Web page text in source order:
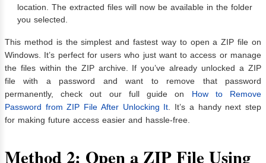
location. The extracted files will now be available in the folder
you selected.
This method is the simplest and fastest way to open a ZIP file on
Windows. It’s perfect for users who just want to access or manage
the files within the ZIP archive. If you’ve already unlocked a ZIP
file with a password and want to remove that password
permanently, check out our full guide on How to Remove
Password from ZIP File After Unlocking It . It’s a handy next step
for making future access easier and hassle-free.
Method 2: Open a ZIP File Using